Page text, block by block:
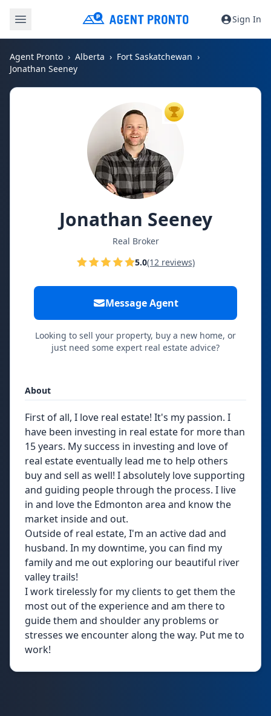
Sign In
Agent Pronto Alberta
Fort Saskatchewan
Jonathan Seeney
TOP AGENT
Jonathan Seeney
Real Broker
5.0(12 reviews)
Message Agent
Looking to sell your property, buy a new home, or
just need some expert real estate advice?
About
First of all, I love real estate! It's my passion. I
have been investing in real estate for more than
15 years. My success in investing and love of
real estate eventually lead me to help others
buy and sell as well! I absolutely love supporting
and guiding people through the process. I live
in and love the Edmonton area and know the
market inside and out.
Outside of real estate, I'm an active dad and
husband. In my downtime, you can find my
family and me out exploring our beautiful river
valley trails!
I work tirelessly for my clients to get them the
most out of the experience and am there to
guide them and shoulder any problems or
stresses we encounter along the way. Put me to
work!